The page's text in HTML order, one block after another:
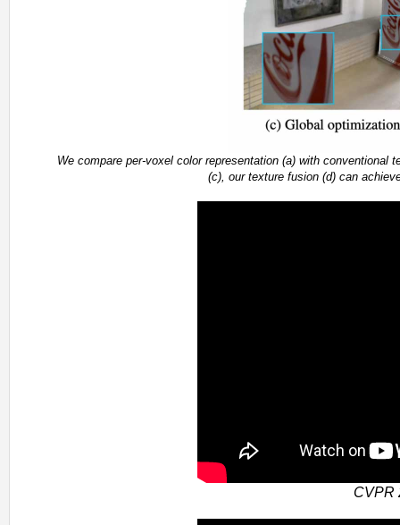
We compare per-voxel color representation (a) with
(c), our texture fusion (d) can
CVPR